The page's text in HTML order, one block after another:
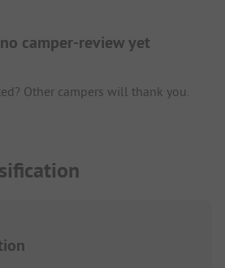
camper-review yet
Other campers will thank you.